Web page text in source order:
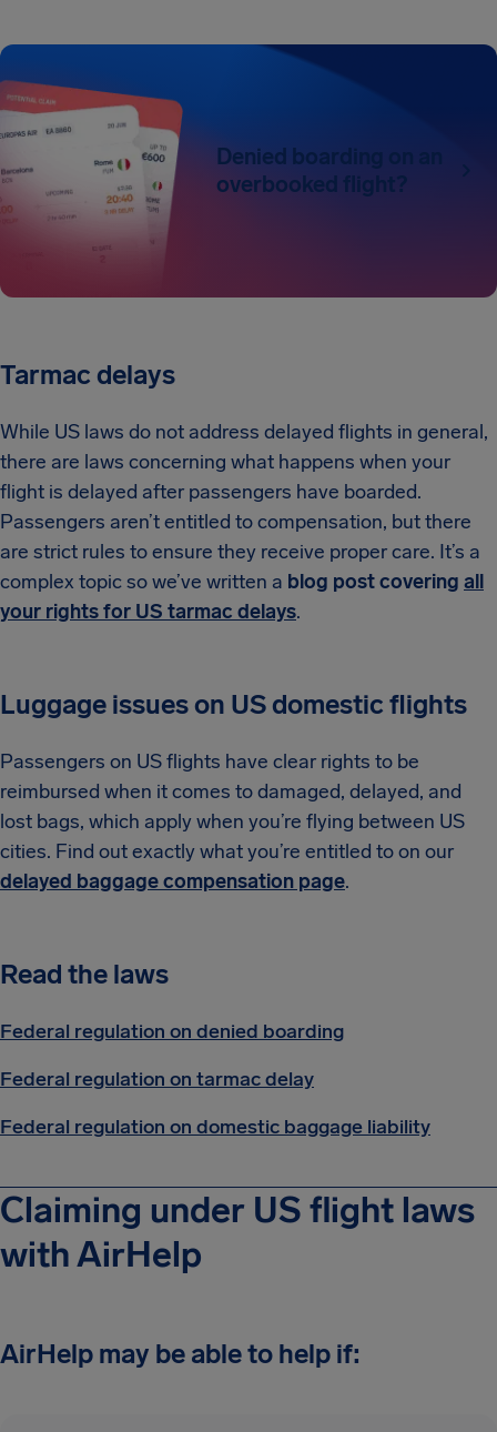
Denied boarding on an
overbooked flight?
Tarmac delays
While US laws do not address delayed flights in general,
there are laws concerning what happens when your
flight is delayed after passengers have boarded.
Passengers aren’t entitled to compensation, but there
are strict rules to ensure they receive proper care. It’s a
complex topic so we’ve written a blog post covering all
your rights for US tarmac delays.
Luggage issues on US domestic flights
Passengers on US flights have clear rights to be
reimbursed when it comes to damaged, delayed, and
lost bags, which apply when you’re flying between US
cities. Find out exactly what you’re entitled to on our
delayed baggage compensation page.
Read the laws
Federal regulation on denied boarding
Federal regulation on tarmac delay
Federal regulation on domestic baggage liability
Claiming under US flight laws
with AirHelp
AirHelp may be able to help if: